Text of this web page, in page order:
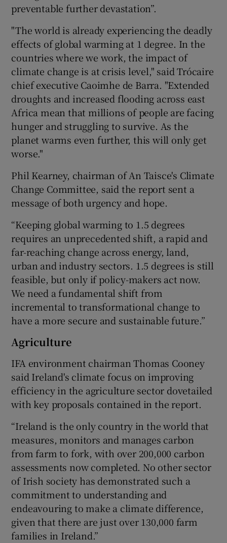
preventable further devastation”.
"The world is already experiencing the deadly
effects of global warming at 1 degree. In the
countries where we work, the impact of
climate change is at crisis level," said Trócaire
chief executive Caoimhe de Barra. "Extended
droughts and increased flooding across east
Africa mean that millions of people are facing
hunger and struggling to survive. As the
planet warms even further, this will only get
worse."
Phil Kearney, chairman of An Taisce's Climate
Change Committee, said the report sent a
message of both urgency and hope.
“Keeping global warming to 1.5 degrees
requires an unprecedented shift, a rapid and
far-reaching change across energy, land,
urban and industry sectors. 1.5 degrees is still
feasible, but only if policy-makers act now.
We need a fundamental shift from
incremental to transformational change to
have a more secure and sustainable future.”
Agriculture
IFA environment chairman Thomas Cooney
said Ireland's climate focus on improving
efficiency in the agriculture sector dovetailed
with key proposals contained in the report.
“Ireland is the only country in the world that
measures, monitors and manages carbon
from farm to fork, with over 200,000 carbon
assessments now completed. No other sector
of Irish society has demonstrated such a
commitment to understanding and
endeavouring to make a climate difference,
given that there are just over 130,000 farm
families in Ireland.”